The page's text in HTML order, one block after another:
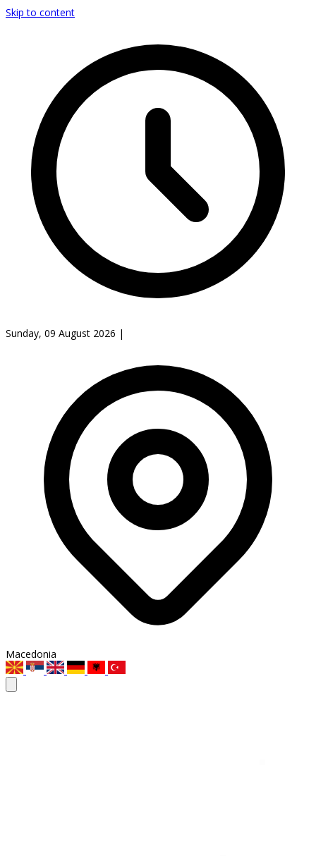
Skip to content
Sunday, 09 August 2026 |
Macedonia